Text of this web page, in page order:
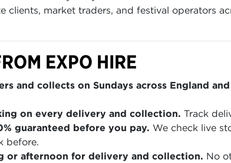
clients, market traders, and festival operators
EXPO HIRE
and collects on Sundays across England and
on every delivery and collection. Track
guaranteed before you pay. We check live
before.
or afternoon for delivery and collection. No